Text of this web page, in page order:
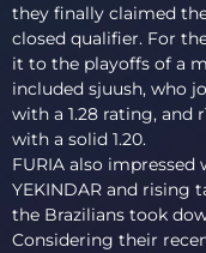
they finally claimed
closed qualifier. For
it to the playoffs of a
included sjuush, who
with a 1.28 rating, and
with a solid 1.20.
FURIA also
YEKINDAR and rising
the Brazilians took
Considering their